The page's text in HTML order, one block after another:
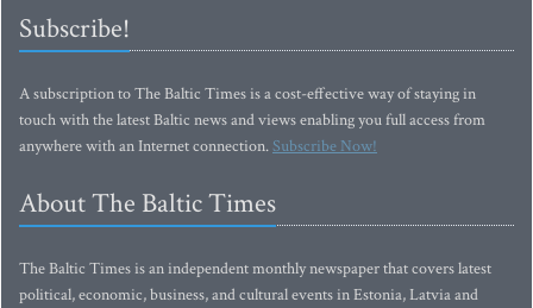
Subscribe!
A subscription to The Baltic Times is a cost-effective way of staying in
touch with the latest Baltic news and views enabling you full access from
anywhere with an Internet connection.Subscribe Now!
About The Baltic Times
The Baltic Times is an independent monthly newspaper that covers latest
political, economic, business, and cultural events in Estonia, Latvia and